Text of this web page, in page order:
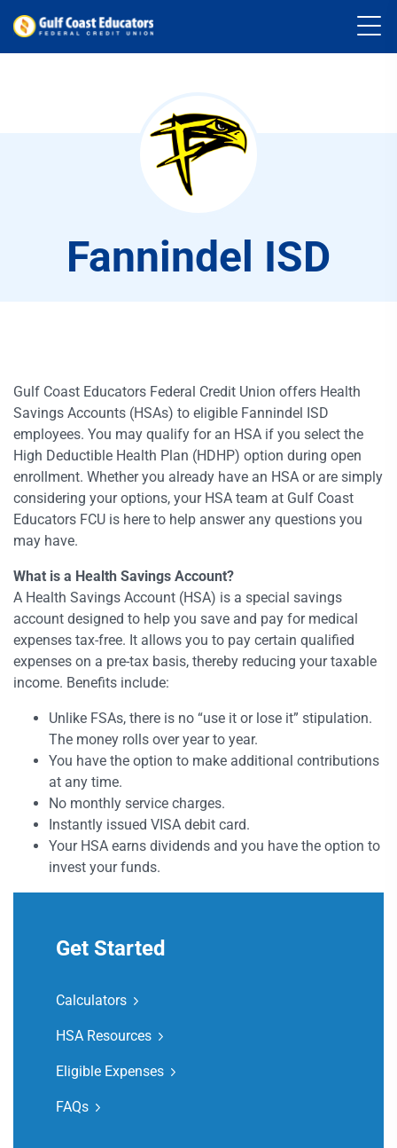
Fannindel ISD
Gulf Coast Educators Federal Credit Union offers Health
Savings Accounts (HSAs) to eligible Fannindel ISD
employees. You may qualify for an HSA if you select the
High Deductible Health Plan (HDHP) option during open
enrollment. Whether you already have an HSA or are simply
considering your options, your HSA team at Gulf Coast
Educators FCU is here to help answer any questions you
may have.
What is a Health Savings Account?
A Health Savings Account (HSA) is a special savings
account designed to help you save and pay for medical
expenses tax-free. It allows you to pay certain qualified
expenses on a pre-tax basis, thereby reducing your taxable
income. Benefits include:
Unlike FSAs, there is no “use it or lose it” stipulation.
The money rolls over year to year.
You have the option to make additional contributions
at any time.
No monthly service charges.
Instantly issued VISA debit card.
Your HSA earns dividends and you have the option to
invest your funds.
Get Started
Calculators
HSA Resources
Eligible Expenses
FAQs